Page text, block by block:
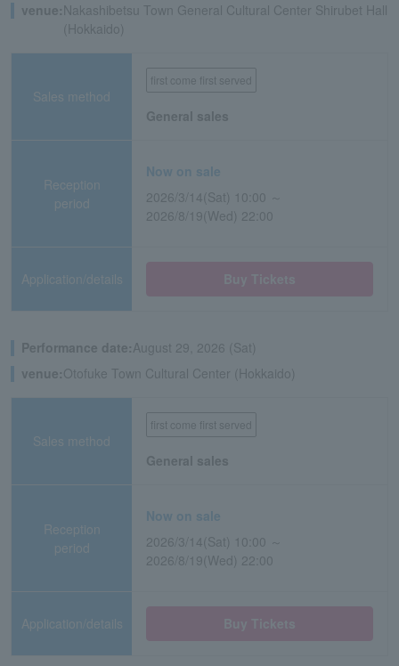
venue: Nakashibetsu Town General Cultural Center Shirubet Hall
(Hokkaido)
Sales method
first come first served
General sales
Reception
period
Now on sale
2026/3/14(Sat) 10:00 ～
2026/8/19(Wed) 22:00
Application/details
Performance date:August 29, 2026 (Sat)
venue:Otofuke Town Cultural Center (Hokkaido)
Sales method
first come first served
General sales
Reception
period
Now on sale
2026/3/14(Sat) 10:00 ～
2026/8/19(Wed) 22:00
Application/details